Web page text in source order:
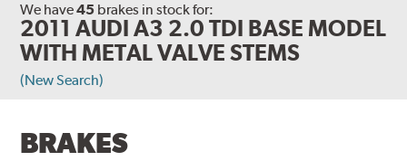
We have45 brakes in stock for:
2011 AUDI A3 2.0 TDI BASE MODEL
WITH METAL VALVE STEMS
(New Search)
BRAKES